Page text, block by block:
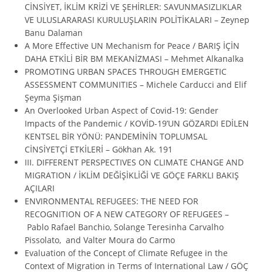
CİNSİYET, İKLİM KRİZİ VE ŞEHİRLER: SAVUNMASIZLIKLAR
VE ULUSLARARASI KURULUŞLARIN POLİTİKALARI – Zeynep
Banu Dalaman
A More Effective UN Mechanism for Peace / BARIŞ İÇİN
DAHA ETKİLİ BİR BM MEKANİZMASI – Mehmet Alkanalka
PROMOTING URBAN SPACES THROUGH EMERGETIC
ASSESSMENT COMMUNITIES – Michele Carducci and Elif
Şeyma Şişman
An Overlooked Urban Aspect of Covid-19: Gender
Impacts of the Pandemic / KOVİD-19’UN GÖZARDI EDİLEN
KENTSEL BİR YÖNÜ: PANDEMİNİN TOPLUMSAL
CİNSİYETÇİ ETKİLERİ – Gökhan Ak. 191
III. DIFFERENT PERSPECTIVES ON CLIMATE CHANGE AND
MIGRATION / İKLİM DEĞİŞİKLİĞİ VE GÖÇE FARKLI BAKIŞ
AÇILARI
ENVIRONMENTAL REFUGEES: THE NEED FOR
RECOGNITION OF A NEW CATEGORY OF REFUGEES –
Pablo Rafael Banchio, Solange Teresinha Carvalho
Pissolato, and Valter Moura do Carmo
Evaluation of the Concept of Climate Refugee in the
Context of Migration in Terms of International Law / GÖÇ